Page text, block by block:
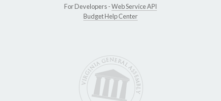
For Developers -Web Service API
Budget Help Center